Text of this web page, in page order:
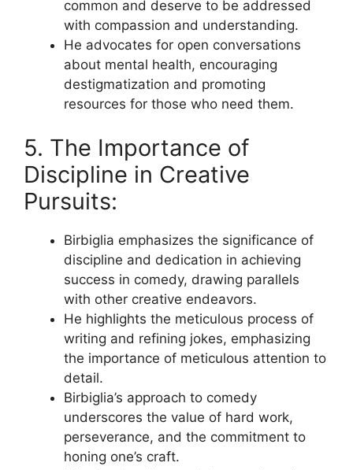
common and deserve to be addressed
with compassion and understanding.
He advocates for open conversations
about mental health, encouraging
destigmatization and promoting
resources for those who need them.
5. The Importance of
Discipline in Creative
Pursuits:
Birbiglia emphasizes the significance of
discipline and dedication in achieving
success in comedy, drawing parallels
with other creative endeavors.
He highlights the meticulous process of
writing and refining jokes, emphasizing
the importance of meticulous attention to
detail.
Birbiglia’s approach to comedy
underscores the value of hard work,
perseverance, and the commitment to
honing one’s craft.